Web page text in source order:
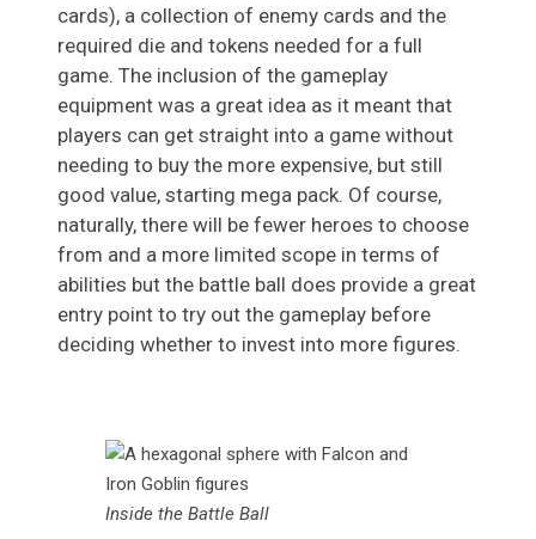
cards), a collection of enemy cards and the
required die and tokens needed for a full
game. The inclusion of the gameplay
equipment was a great idea as it meant that
players can get straight into a game without
needing to buy the more expensive, but still
good value, starting mega pack. Of course,
naturally, there will be fewer heroes to choose
from and a more limited scope in terms of
abilities but the battle ball does provide a great
entry point to try out the gameplay before
deciding whether to invest into more figures.
Inside the Battle Ball